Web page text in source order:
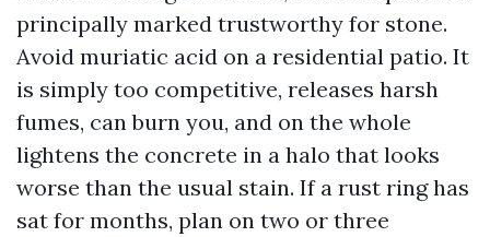
principally marked trustworthy for stone.
Avoid muriatic acid on a residential patio. It
is simply too competitive, releases harsh
fumes, can burn you, and on the whole
lightens the concrete in a halo that looks
worse than the usual stain. If a rust ring has
sat for months, plan on two or three